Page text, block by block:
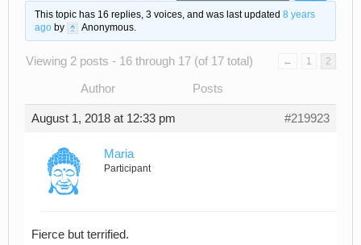
This topic has 16 replies, 3 voices, and was last updated 8 years
agoby Anonymous.
Viewing 2 posts - 16 through 17 (of 17 total) ← 1 2
Author Posts
August 1, 2018 at 12:33 pm #219923
Maria
Participant
Fierce but terrified.